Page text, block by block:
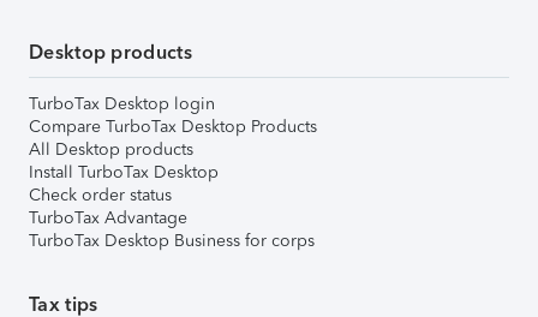
Desktop products
TurboTax Desktop login
Compare TurboTax Desktop Products
All Desktop products
Install TurboTax Desktop
Check order status
TurboTax Advantage
TurboTax Desktop Business for corps
Tax tips